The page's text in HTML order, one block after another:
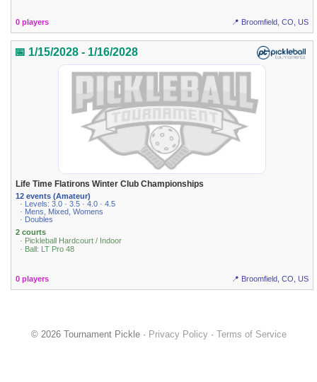
0 players 📍 Broomfield, CO, US
📅 1/15/2028 - 1/16/2028
Life Time Flatirons Winter Club Championships
12 events (Amateur)
· Levels: 3.0 · 3.5 · 4.0 · 4.5
· Mens, Mixed, Womens
· Doubles
2 courts
· Pickleball Hardcourt / Indoor
· Ball: LT Pro 48
0 players 📍 Broomfield, CO, US
© 2026 Tournament Pickle · Privacy Policy· Terms of Service